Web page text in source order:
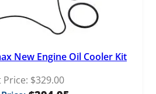
New Engine Oil Cooler Kit
Price: $329.00